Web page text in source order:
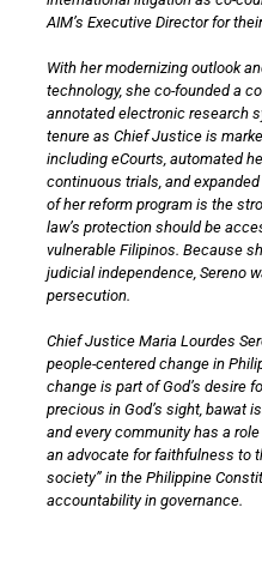
AIM’s Executive Director for
With her modernizing outlook
technology, she co-founded a
annotated electronic research
tenure as Chief Justice is
including eCourts, automated
continuous trials, and
of her reform program is the
law’s protection should be
vulnerable Filipinos. Because
judicial independence, Sereno
persecution.
Chief Justice Maria Lourdes
people-centered change in
change is part of God’s desire
precious in God’s sight, bawat
and every community has a
an advocate for faithfulness to
society” in the Philippine
accountability in governance.